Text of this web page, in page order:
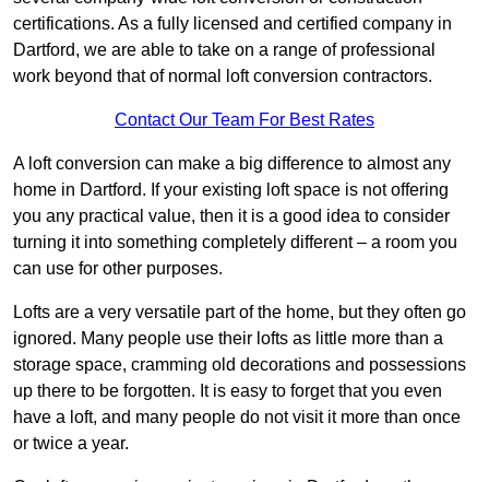
certifications. As a fully licensed and certified company in
Dartford, we are able to take on a range of professional
work beyond that of normal loft conversion contractors.
Contact Our Team For Best Rates
A loft conversion can make a big difference to almost any
home in Dartford. If your existing loft space is not offering
you any practical value, then it is a good idea to consider
turning it into something completely different – a room you
can use for other purposes.
Lofts are a very versatile part of the home, but they often go
ignored. Many people use their lofts as little more than a
storage space, cramming old decorations and possessions
up there to be forgotten. It is easy to forget that you even
have a loft, and many people do not visit it more than once
or twice a year.